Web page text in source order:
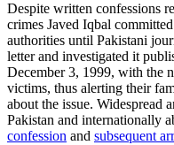
Despite written confessions
crimes Javed Iqbal
authorities until Pakistani
letter and investigated it
December 3, 1999, with the
victims, thus alerting their
about the issue. Widespread
Pakistan and internationally
confession and subsequent